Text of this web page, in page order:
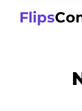
Flips